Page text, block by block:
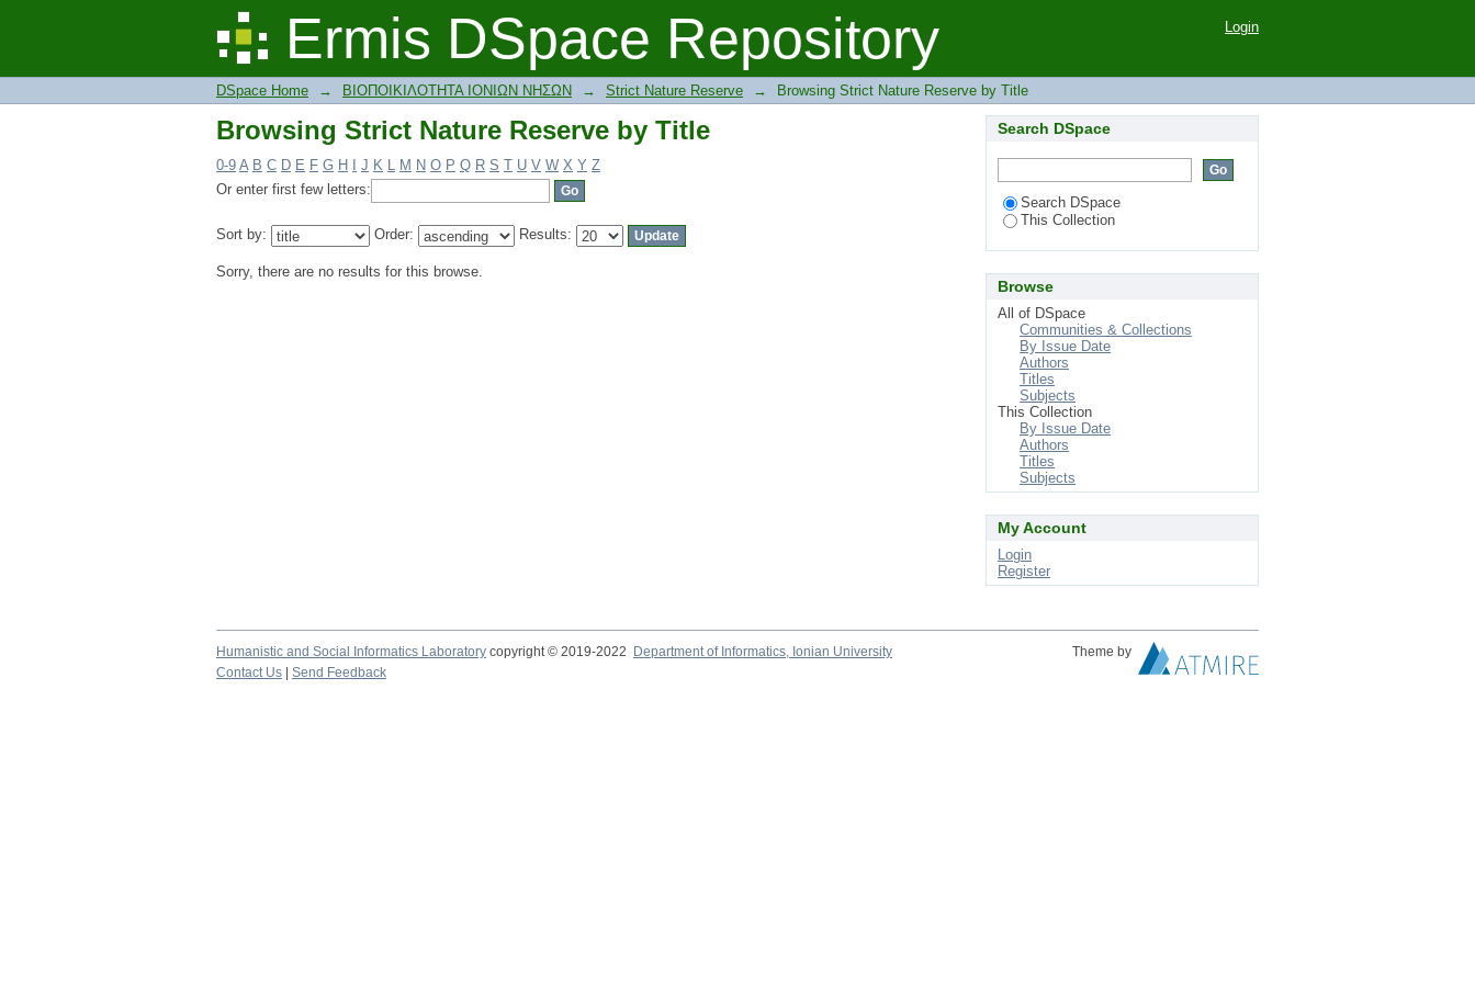
Ermis DSpace Repository
Browsing Strict Nature Reserve by Title Login
DSpace Home → ΒΙΟΠΟΙΚΙΛΟΤΗΤΑ ΙΟΝΙΩΝ ΝΗΣΩΝ → Strict Nature Reserve → Browsing Strict Nature Reserve by Title
Browsing Strict Nature Reserve by Title
0-9 A B C D E F G H J K L M N O P Q R S T U V W X Y Z
Or enter first few letters:
Sort by: Order: Results:
Sorry, there are no results for this browse.
Search DSpace
Search DSpace
This Collection
Browse
All of DSpace
Communities & Collections
By Issue Date
Authors
Titles
Subjects
This Collection
By Issue Date
Authors
Titles
Subjects
My Account
Login
Register
Humanistic and Social Informatics Laboratory copyright © 2019-2022 Department of Informatics, Ionian University
Theme by
Contact Us
Send Feedback